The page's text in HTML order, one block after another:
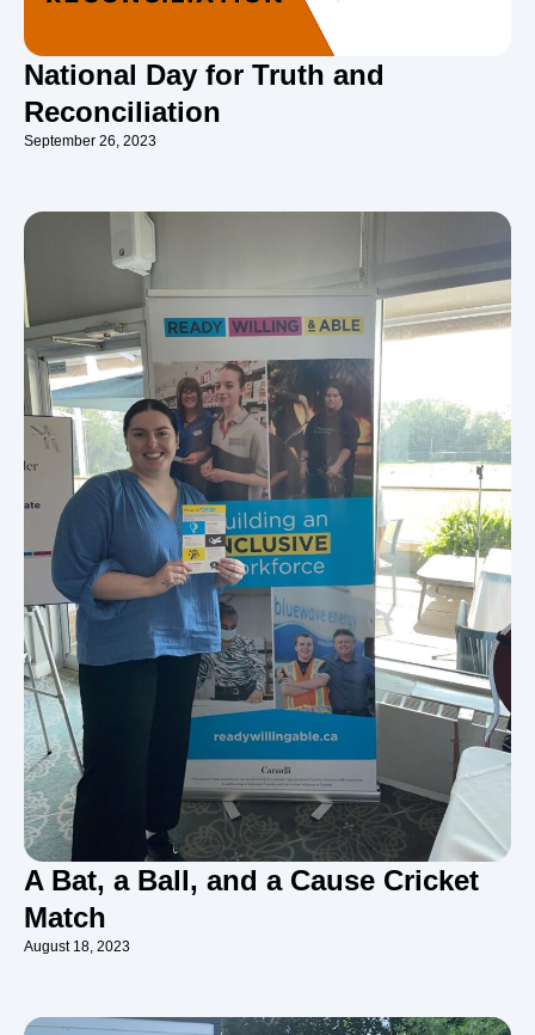
National Day for Truth and
Reconciliation
September 26, 2023
A Bat, a Ball, and a Cause Cricket
Match
August 18, 2023